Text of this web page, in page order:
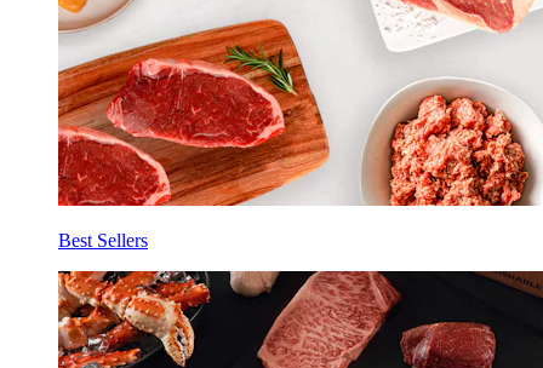
Best Sellers